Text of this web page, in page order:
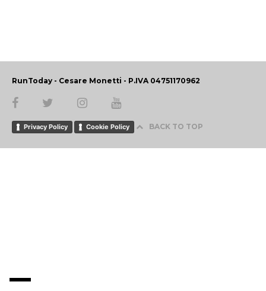
RunToday - Cesare Monetti - P.IVA 04751170962
Privacy Policy Cookie Policy BACK TO TOP